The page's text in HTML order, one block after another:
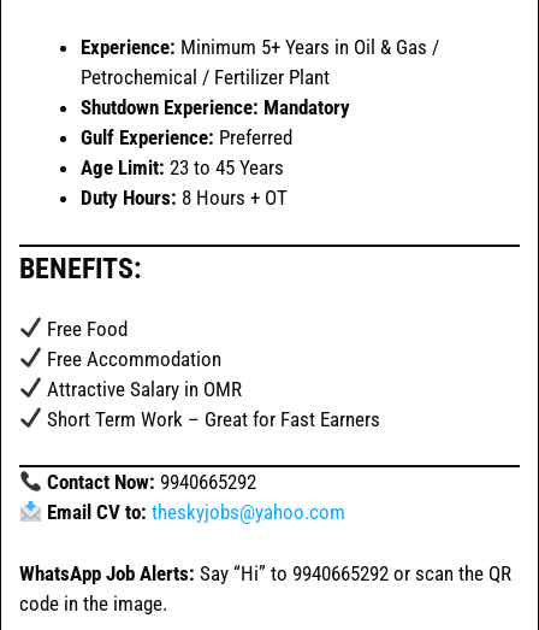
Experience: Minimum 5+ Years in Oil & Gas /
Petrochemical / Fertilizer Plant
Shutdown Experience: Mandatory
Gulf Experience: Preferred
Age Limit: 23 to 45 Years
Duty Hours: 8 Hours + OT
BENEFITS:
Free Food
Free Accommodation
Attractive Salary in OMR
Short Term Work – Great for Fast Earners
Contact Now: 9940665292
Email CV to: theskyjobs@yahoo.com
WhatsApp Job Alerts: Say “Hi” to 9940665292 or scan the QR
code in the image.